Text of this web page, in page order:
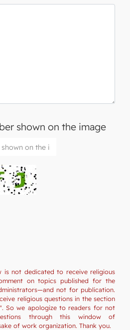
shown on the image
is not dedicated to receive religious
on topics published for the
not for publication.
religious questions in the section
So we apologize to readers for not
through this window of
of work organization. Thank you.